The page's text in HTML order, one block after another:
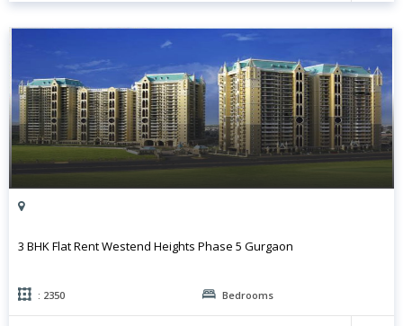
3 BHK Flat Rent Westend Heights Phase 5 Gurgaon
: 2350 Bedrooms